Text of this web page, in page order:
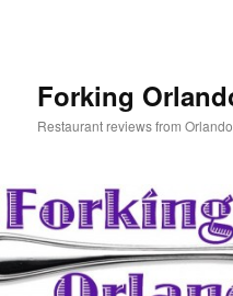
Forking
Restaurant reviews from